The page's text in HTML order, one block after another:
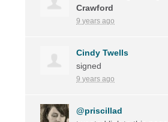
Crawford
9 years ago
Cindy Twells
signed
9 years ago
@priscillad